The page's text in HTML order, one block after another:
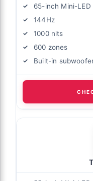
65-inch Mini-LED
144Hz
1000 nits
600 zones
Built-in